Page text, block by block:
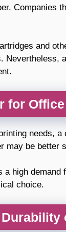
Companies
and
Nevertheless,
for
needs,
may be better
a high
choice.